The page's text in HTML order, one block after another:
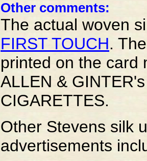
Other comments:
The actual woven
FIRST TOUCH.
printed on the card
ALLEN &
CIGARETTES.
Other Stevens silk
advertisements